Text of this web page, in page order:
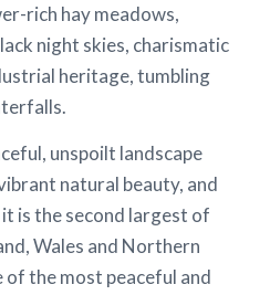
rich hay meadows,
night skies, charismatic
heritage, tumbling
unspoilt landscape
natural beauty, and
is the second largest of
Wales and Northern
of the most peaceful and